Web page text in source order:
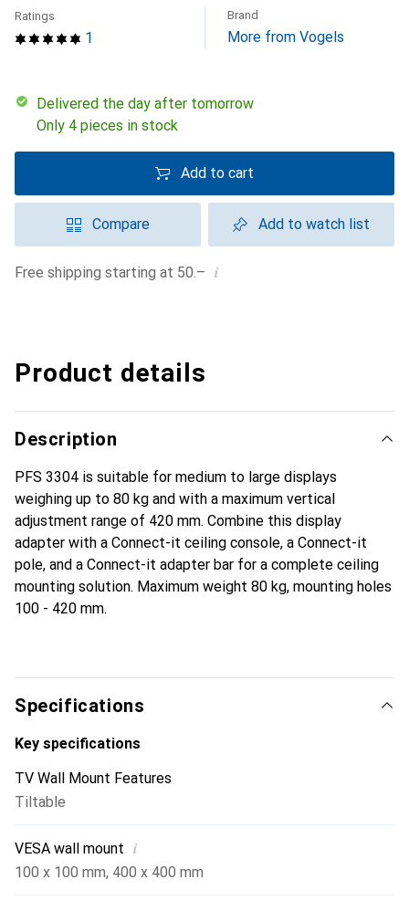
1
Ratings Brand
More from Vogels
Delivered the day after tomorrow
Only 4 pieces in stock
Add to cart
Compare Add to watch list
Free shipping starting at 50.– i
Product details
Description
PFS 3304 is suitable for medium to large displays
weighing up to 80 kg and with a maximum vertical
adjustment range of 420 mm. Combine this display
adapter with a Connect-it ceiling console, a Connect-it
pole, and a Connect-it adapter bar for a complete ceiling
mounting solution. Maximum weight 80 kg, mounting holes
100 - 420 mm.
Specifications
Key specifications
TV Wall Mount Features
Tiltable
VESA wall mount i
100 x 100 mm, 400 x 400 mm